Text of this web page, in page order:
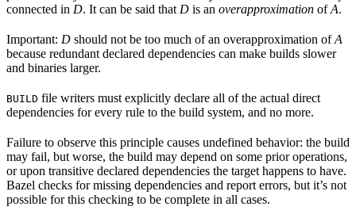
connected in D. It can be said that D is an overapproximation ofA.
Important: D should not be too much of an overapproximation ofA
because redundant declared dependencies can make builds slower
and binaries larger.
BUILD file writers must explicitly declare all of the actual direct
dependencies for every rule to the build system, and no more.
Failure to observe this principle causes undefined behavior: the build
may fail, but worse, the build may depend on some prior operations,
or upon transitive declared dependencies the target happens to have.
Bazel checks for missing dependencies and report errors, but it’s not
possible for this checking to be complete in all cases.